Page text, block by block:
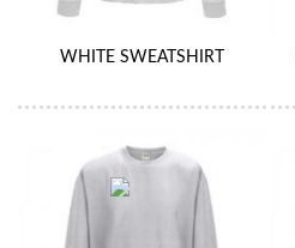
WHITE SWEATSHIRT